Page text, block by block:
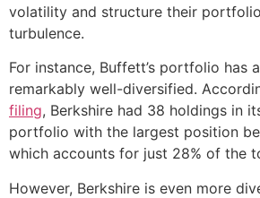
volatility and structure their
turbulence.
For instance, Buffett’s portfolio has
remarkably well-diversified.
filing, Berkshire had 38 holdings in
portfolio with the largest position
which accounts for just 28% of the
However, Berkshire is even more